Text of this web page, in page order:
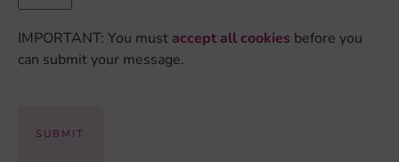
IMPORTANT: You must accept all cookies before you
can submit your message.